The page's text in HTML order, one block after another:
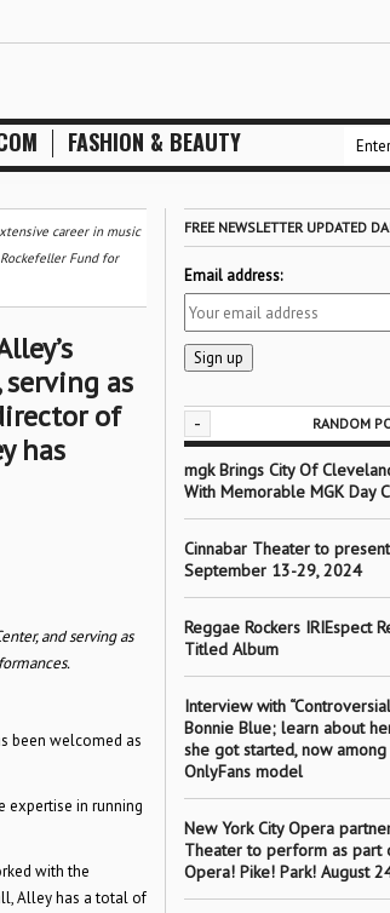
FASHION & BEAUTY
career in music
Fund for
as
of
has
and serving as
been welcomed as
expertise in running
with the
Alley has a total of
FREE NEWSLETTER UPDATED
Email address:
- RANDOM
mgk Brings City Of
With Memorable MGK Day
Cinnabar Theater to present
September 13-29, 2024
Reggae Rockers IRIEspect
Titled Album
Interview with
Bonnie Blue; learn about
she got started, now
OnlyFans model
New York City Opera
Theater to perform as part
Opera! Pike! Park! August